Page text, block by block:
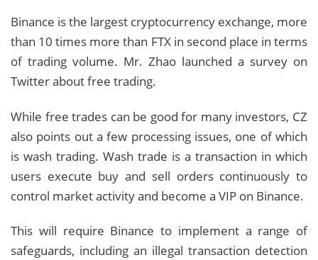
Binance is the largest cryptocurrency exchange, more
than 10 times more than FTX in second place in terms
of trading volume. Mr. Zhao launched a survey on
Twitter about free trading.
While free trades can be good for many investors, CZ
also points out a few processing issues, one of which
is wash trading. Wash trade is a transaction in which
users execute buy and sell orders continuously to
control market activity and become a VIP on Binance.
This will require Binance to implement a range of
safeguards, including an illegal transaction detection